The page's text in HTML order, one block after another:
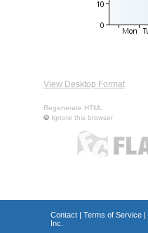
View Desktop Format
Regenerate HTML
Ignore this browser
Contact| Terms of Service|
Inc.